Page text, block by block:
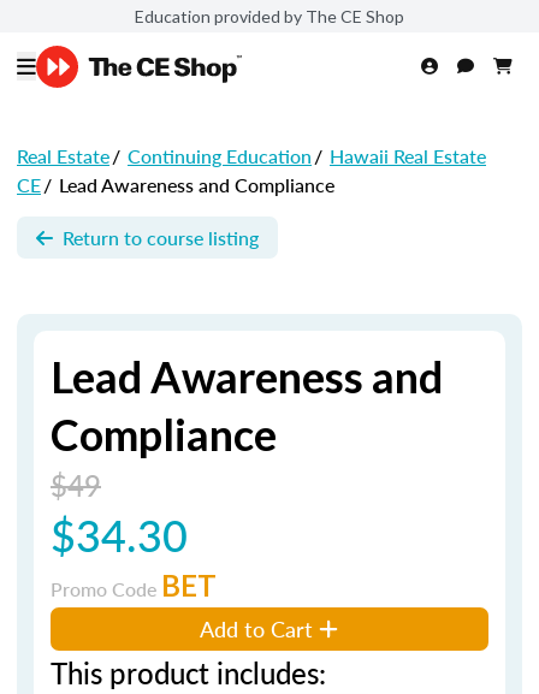
Education provided by The CE Shop
Real Estate/ Continuing Education/ Hawaii Real Estate
CE/ Lead Awareness and Compliance
Return to course listing
Lead Awareness and
Compliance
$49
$34.30
Promo Code BET
Add to Cart
This product includes: